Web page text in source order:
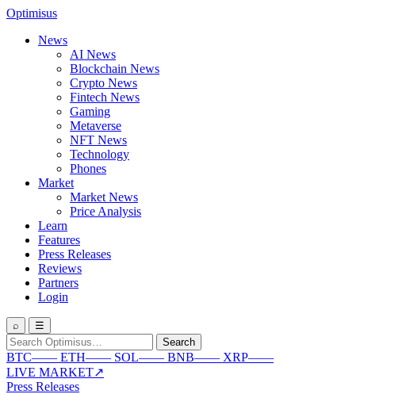
Optimisus
News
AI News
Blockchain News
Crypto News
Fintech News
Gaming
Metaverse
NFT News
Technology
Phones
Market
Market News
Price Analysis
Learn
Features
Press Releases
Reviews
Partners
Login
⌕ ☰
Search
for:
Search
BTC—— ETH—— SOL—— BNB—— XRP——
LIVE MARKET↗
Press Releases